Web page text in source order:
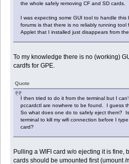
the whole safely removing CF and SD cards.
I was expecting some GUI tool to handle
forums is that there is no reliably running
Applet that I installed just disappears from
To my knowledge there is no (working)
cardfs for GPE.
Quote
I then tried to do it from the terminal but I
pccardctl are nowhere to be found. I guess
So what does one do to safely eject them?
terminal to kill my wifi connection before I
card?
Pulling a WIFI card w/o ejecting it is fine,
cards should be umounted first (umount